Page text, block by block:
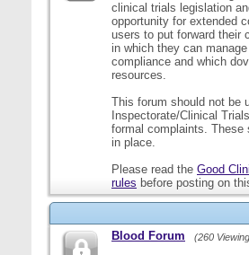
clinical trials legislation
opportunity for extended
users to put forward their
in which they can
compliance and which
resources.
This forum should not be
Inspectorate/Clinical
formal complaints. These
in place.
Please read the Good
rules before posting on
Blood Forum (260